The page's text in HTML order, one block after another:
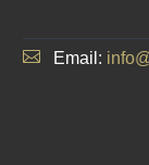
Email: